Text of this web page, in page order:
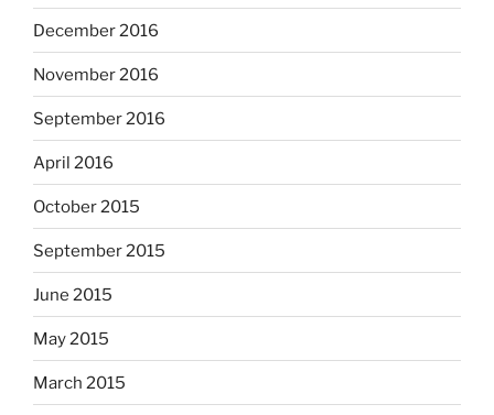
December 2016
November 2016
September 2016
April 2016
October 2015
September 2015
June 2015
May 2015
March 2015